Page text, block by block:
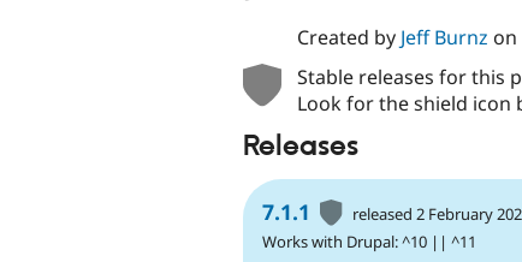
Created by Jeff Burnz on
Stable releases for this
Look for the shield icon
Releases
7.1.1
released 2 February
Works with Drupal: ^10 || ^11